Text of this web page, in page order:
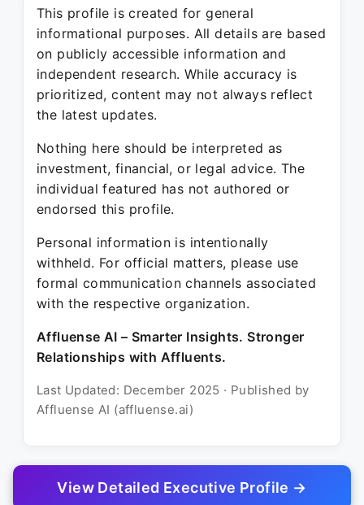
This profile is created for general
informational purposes. All details are based
on publicly accessible information and
independent research. While accuracy is
prioritized, content may not always reflect
the latest updates.
Nothing here should be interpreted as
investment, financial, or legal advice. The
individual featured has not authored or
endorsed this profile.
Personal information is intentionally
withheld. For official matters, please use
formal communication channels associated
with the respective organization.
Affluense AI – Smarter Insights. Stronger
Relationships with Affluents.
Last Updated: December 2025 · Published by
Affluense AI (affluense.ai)
© 2025 Affluense AI
View Detailed Executive Profile →